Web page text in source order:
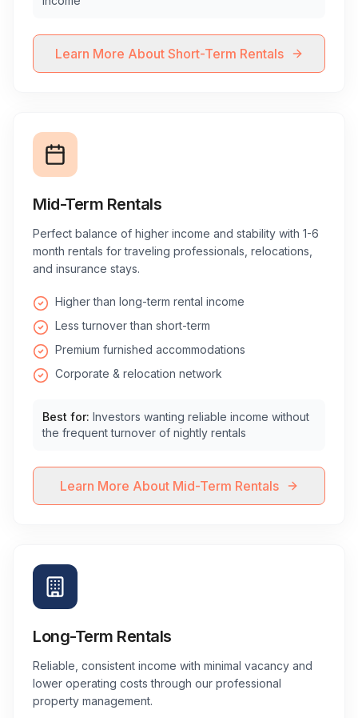
Learn More About Short-Term Rentals
Mid-Term Rentals
Perfect balance of higher income and stability with 1-6
month rentals for traveling professionals, relocations,
and insurance stays.
Higher than long-term rental income
Less turnover than short-term
Premium furnished accommodations
Corporate & relocation network
Best for: Investors wanting reliable income without
the frequent turnover of nightly rentals
Learn More About Mid-Term Rentals
Long-Term Rentals
Reliable, consistent income with minimal vacancy and
lower operating costs through our professional
property management.